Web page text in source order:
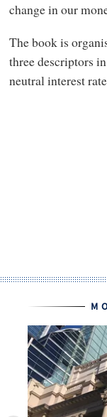
change in our
The book is
three descriptors
neutral interest